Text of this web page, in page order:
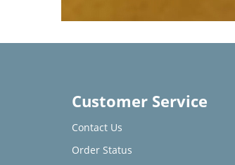
Customer Service
Contact Us
Order Status